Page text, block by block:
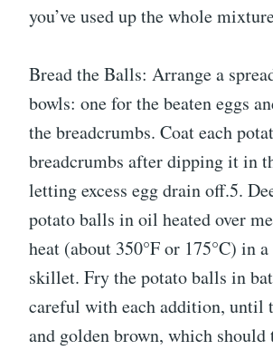
you’ve used up the whole
Bread the Balls: Arrange a
bowls: one for the beaten eggs
the breadcrumbs. Coat each
breadcrumbs after dipping it in
letting excess egg drain off.5.
potato balls in oil heated over
heat (about 350°F or 175°C) in
skillet. Fry the potato balls in
careful with each addition, until
and golden brown, which should